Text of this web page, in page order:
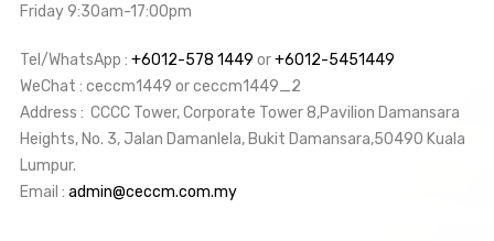
Friday 9:30am-17:00pm
Tel/WhatsApp : +6012-578 1449 or+6012-5451449
WeChat : ceccm1449 or ceccm1449_2
Address : CCCC Tower, Corporate Tower 8,Pavilion Damansara
Heights, No. 3, Jalan Damanlela, Bukit Damansara,50490 Kuala
Lumpur.
Email : admin@ceccm.com.my